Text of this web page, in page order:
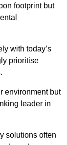
footprint but
with today’s
prioritise
environment but
leader in
solutions often